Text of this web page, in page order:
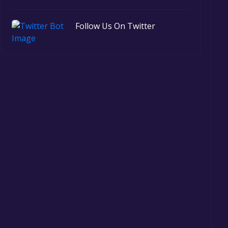
Follow Us On Twitter